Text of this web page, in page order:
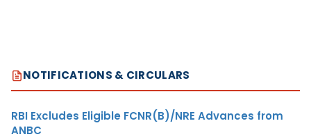
NOTIFICATIONS & CIRCULARS
RBI Excludes Eligible FCNR(B)/NRE Advances from
ANBC